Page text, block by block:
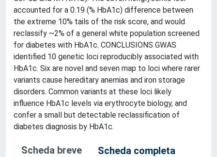
accounted for a 0.19 (% HbA1c) difference between
the extreme 10% tails of the risk score, and would
reclassify ~2% of a general white population screened
for diabetes with HbA1c. CONCLUSIONS GWAS
identified 10 genetic loci reproducibly associated with
HbA1c. Six are novel and seven map to loci where rarer
variants cause hereditary anemias and iron storage
disorders. Common variants at these loci likely
influence HbA1c levels via erythrocyte biology, and
confer a small but detectable reclassification of
diabetes diagnosis by HbA1c.
Scheda breve
Scheda completa